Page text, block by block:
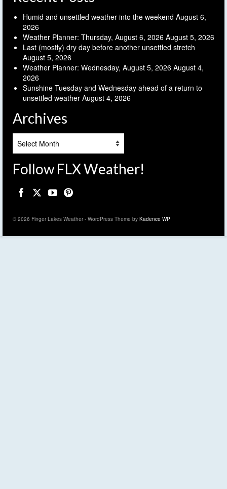
Humid and unsettled weather into the weekend August 6,
2026
Weather Planner: Thursday, August 6, 2026 August 5, 2026
Last (mostly) dry day before another unsettled stretch
August 5, 2026
Weather Planner: Wednesday, August 5, 2026 August 4,
2026
Sunshine Tuesday and Wednesday ahead of a return to
unsettled weather August 4, 2026
Archives
Follow FLX Weather!
© 2026 Finger Lakes Weather - WordPress Theme by Kadence WP